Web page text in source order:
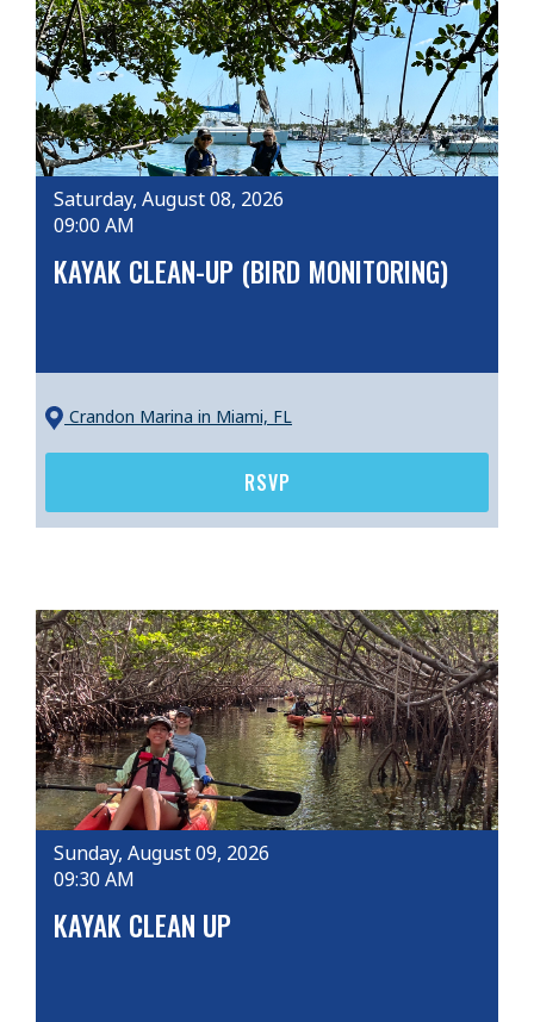
Saturday, August 08, 2026
09:00 AM
KAYAK CLEAN-UP (BIRD MONITORING)
Crandon Marina in Miami, FL
RSVP
Sunday, August 09, 2026
09:30 AM
KAYAK CLEAN UP